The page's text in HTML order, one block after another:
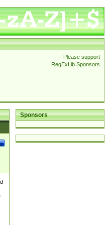
Please support
RegExLib Sponsors
Sponsors